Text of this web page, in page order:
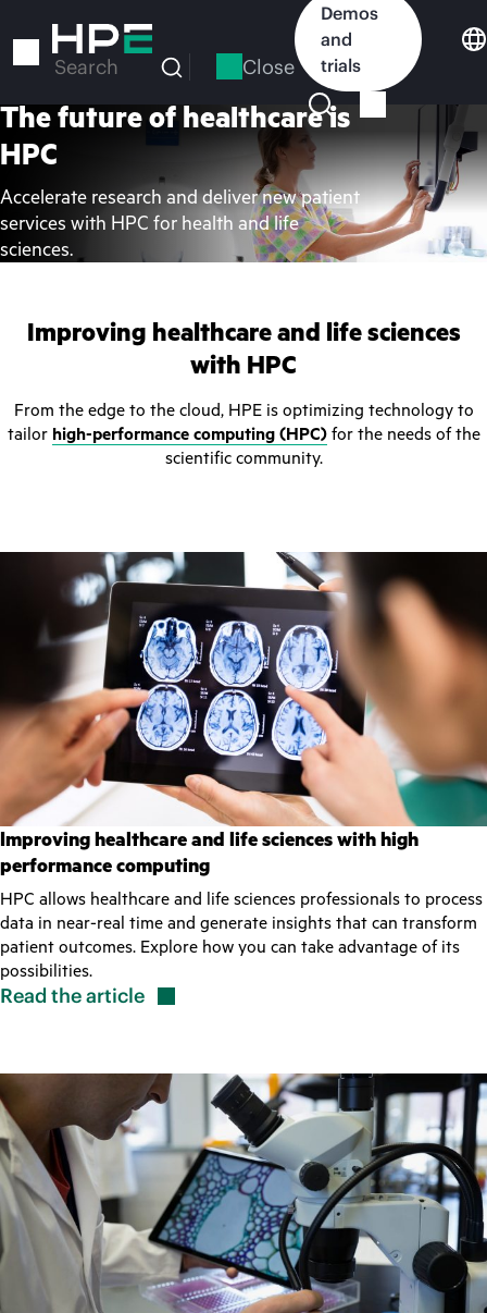
to
Search Close
Demos
and
trials
The future of healthcare is
HPC
Accelerate research and deliver new patient
services with HPC for health and life
sciences.
Improving healthcare and life sciences
with HPC
From the edge to the cloud, HPE is optimizing technology to
tailor high-performance computing (HPC)for the needs of the
scientific community.
Improving healthcare and life sciences with high
performance computing
HPC allows healthcare and life sciences professionals to process
data in near-real time and generate insights that can transform
patient outcomes. Explore how you can take advantage of its
possibilities.
Read thearticle